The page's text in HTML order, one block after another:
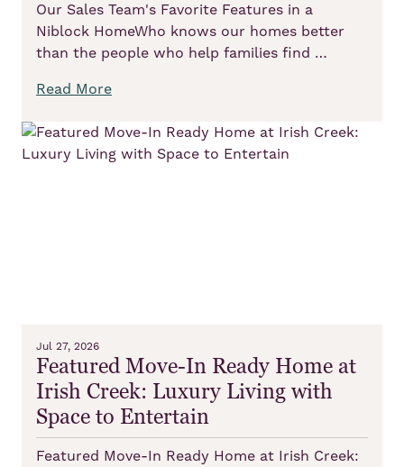
Our Sales Team's Favorite Features in a
Niblock HomeWho knows our homes better
than the people who help families find …
Read More
Jul 27, 2026
Featured Move-In Ready Home at
Irish Creek: Luxury Living with
Space to Entertain
Featured Move-In Ready Home at Irish Creek: